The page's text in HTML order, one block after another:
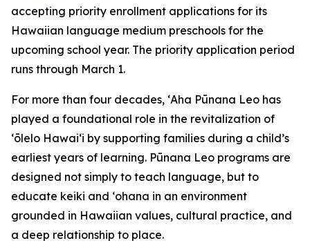
accepting priority enrollment applications for its
Hawaiian language medium preschools for the
upcoming school year. The priority application period
runs through March 1.
For more than four decades, ʻAha Pūnana Leo has
played a foundational role in the revitalization of
ʻōlelo Hawaiʻi by supporting families during a child’s
earliest years of learning. Pūnana Leo programs are
designed not simply to teach language, but to
educate keiki and ʻohana in an environment
grounded in Hawaiian values, cultural practice, and
a deep relationship to place.